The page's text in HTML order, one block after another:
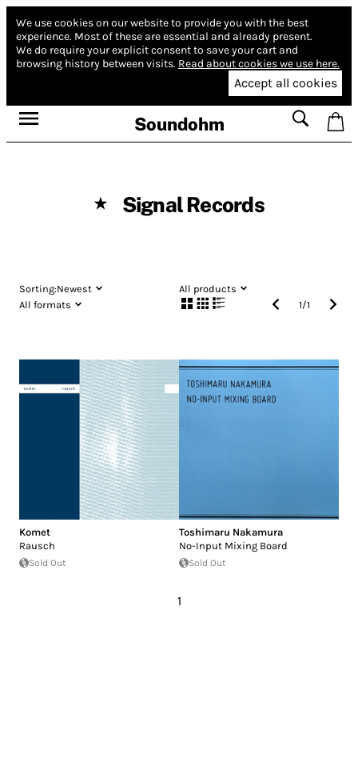
We use cookies on our website to provide you with the best
experience. Most of these are essential and already present.
We do require your explicit consent to save your cart and
browsing history between visits. Read about cookies we use here.
Accept all cookies
Soundohm
★ Signal Records
Sorting:Newest
All products
All formats
1/1
Komet
Rausch
Sold Out
Toshimaru Nakamura
No-Input Mixing Board
Sold Out
1